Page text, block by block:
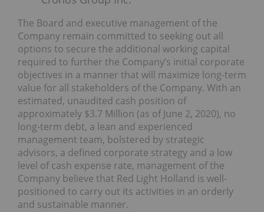
The Board and executive management of the
Company remain committed to seeking out all
options to secure the additional working capital
required to further the Company’s initial corporate
objectives in a manner that will maximize long-term
value for all stakeholders of the Company. With an
estimated, unaudited cash position of
approximately $3.7 Million (as of June 2, 2020), no
long-term debt, a lean and experienced
management team, bolstered by strategic
advisors, a defined corporate strategy and a low
level of cash expense rate, management of the
Company believe that Red Light Holland is well-
positioned to carry out its activities in an orderly
and sustainable manner.